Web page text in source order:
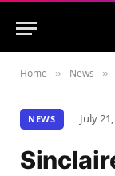
Home » News »
NEWS July